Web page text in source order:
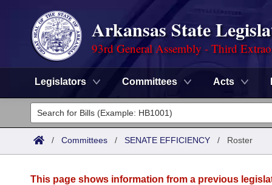
Arkansas State
93rd General Assembly - Third
Legislators Committees Acts
Legislators
List All
Committees
/ Committees / SENATE EFFICIENCY / Roster
This page shows information from a previous